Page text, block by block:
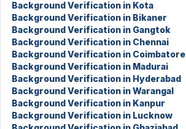
Background Verification in Kota
Background Verification in Bikaner
Background Verification in Gangtok
Background Verification in Chennai
Background Verification in Coimbatore
Background Verification in Madurai
Background Verification in Hyderabad
Background Verification in Warangal
Background Verification in Kanpur
Background Verification in Lucknow